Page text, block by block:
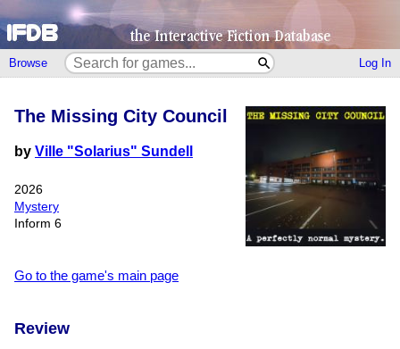
Browse Log In
The Missing City Council
by Ville "Solarius" Sundell
2026
Mystery
Inform 6
Go to the game's main page
Review